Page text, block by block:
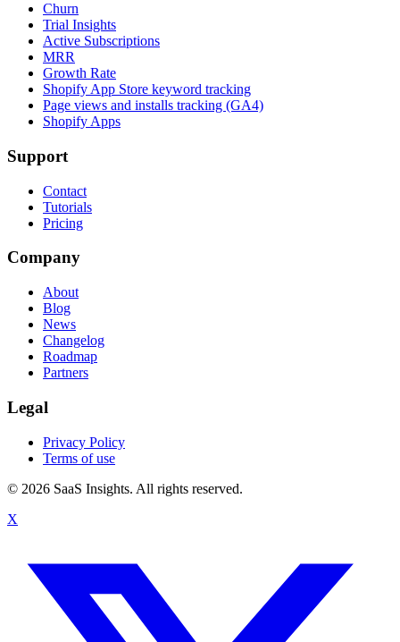
Churn
Trial Insights
Active Subscriptions
MRR
Growth Rate
Shopify App Store keyword tracking
Page views and installs tracking (GA4)
Shopify Apps
Support
Contact
Tutorials
Pricing
Company
About
Blog
News
Changelog
Roadmap
Partners
Legal
Privacy Policy
Terms of use
© 2026 SaaS Insights. All rights reserved.
X